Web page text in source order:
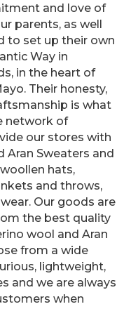
and love of
parents, as well
to set up their own
Way in
in the heart of
Their honesty,
is what
network of
our stores with
Sweaters and
hats,
and throws,
Our goods are
the best quality
wool and Aran
from a wide
lightweight,
and we are always
when